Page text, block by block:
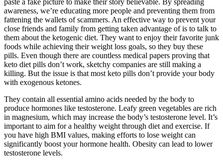
paste a fake picture to make their story believable. By spreading
awareness, we’re educating more people and preventing them from
fattening the wallets of scammers. An effective way to prevent your
close friends and family from getting taken advantage of is to talk to
them about the ketogenic diet. They want to enjoy their favorite junk
foods while achieving their weight loss goals, so they buy these
pills. Even though there are countless medical papers proving that
keto diet pills don’t work, sketchy companies are still making a
killing. But the issue is that most keto pills don’t provide your body
with exogenous ketones.
They contain all essential amino acids needed by the body to
produce hormones like testosterone. Leafy green vegetables are rich
in magnesium, which may increase the body’s testosterone level. It’s
important to aim for a healthy weight through diet and exercise. If
you have high BMI values, making efforts to lose weight can
significantly boost your hormone health. Obesity can lead to lower
testosterone levels.